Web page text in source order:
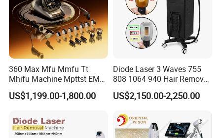
360 Max Mfu Mmfu Tt
Mhifu Machine Mpttst EMS
Liposonixed 22D 25dmax
Hiifu Skin Tightening 25D
US$1,199.00-1,800.00
Diode Laser 3 Waves 755
808 1064 940 Hair Removal
Equipment
US$2,150.00-2,250.00